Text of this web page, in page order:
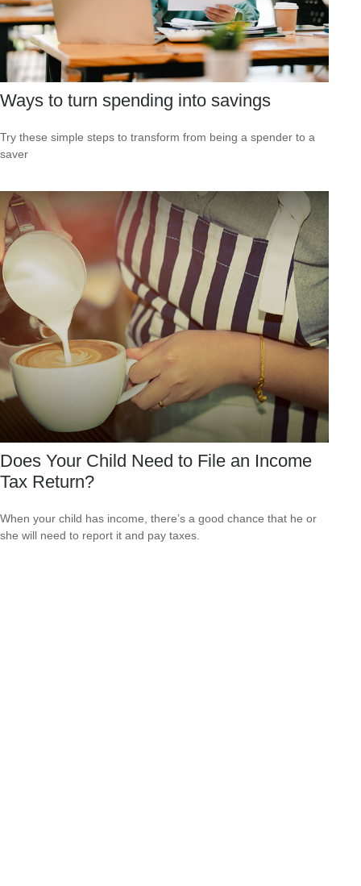
Ways to turn spending into savings
Try these simple steps to transform from being a spender to a
saver
Does Your Child Need to File an Income
Tax Return?
When your child has income, there’s a good chance that he or
she will need to report it and pay taxes.